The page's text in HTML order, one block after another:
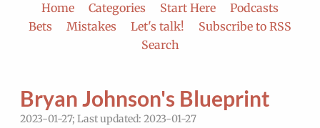
Home Categories Start Here
Podcasts
Bets
Mistakes Let's talk!
Subscribe to RSS
Search
Bryan Johnson's Blueprint
2023-01-27; Last updated: 2023-01-27